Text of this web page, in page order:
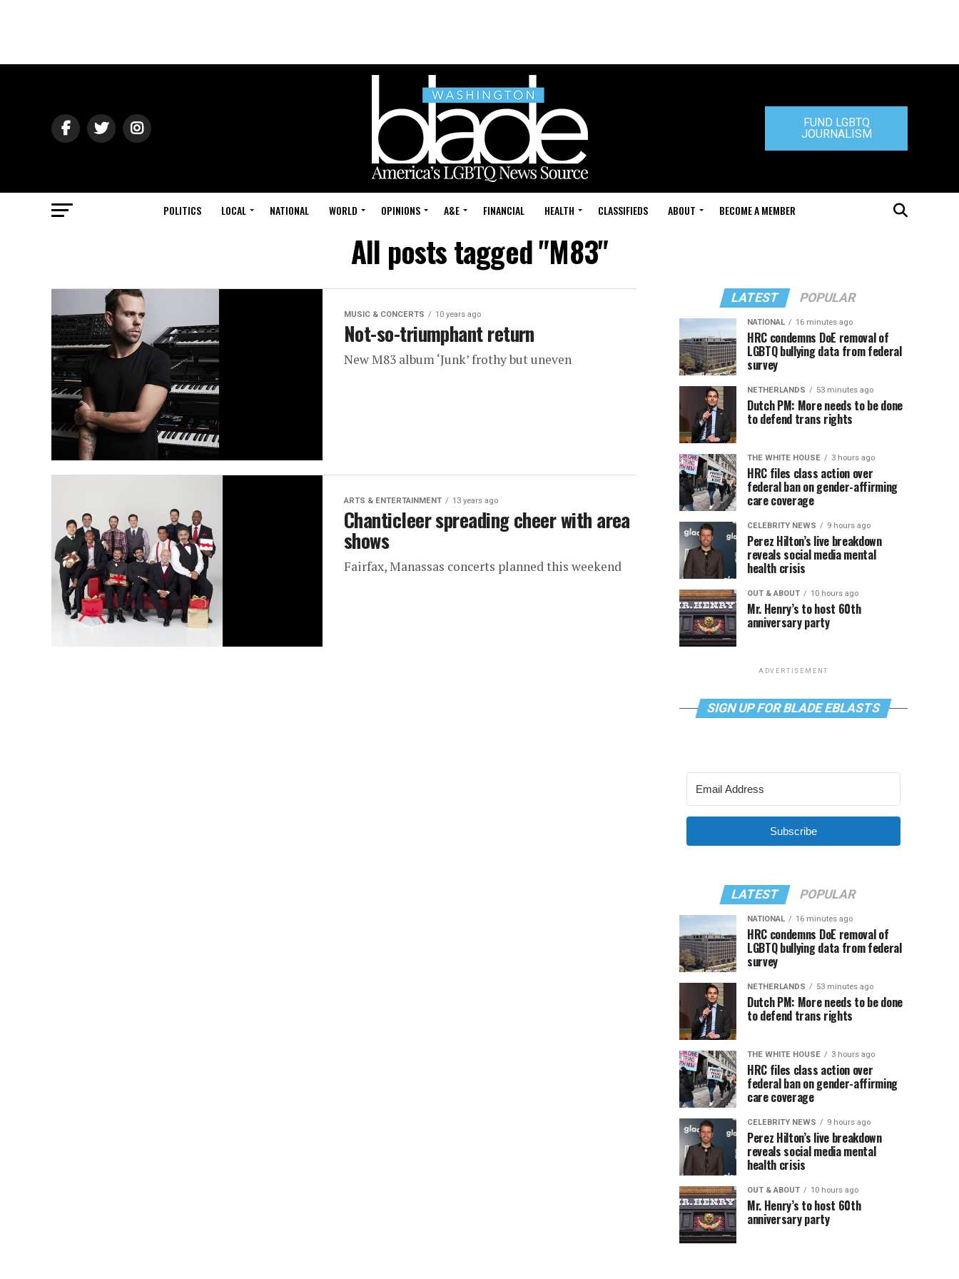
FUND LGBTQ
JOURNALISM
POLITICS LOCAL NATIONAL WORLD OPINIONS A&E FINANCIAL HEALTH CLASSIFIEDS ABOUT BECOME A MEMBER
All posts tagged "M83"
MUSIC & CONCERTS 10 years ago
Not-so-triumphant return
New M83 album ‘Junk’ frothy but uneven
ARTS & ENTERTAINMENT 13 years ago
Chanticleer spreading cheer with area
shows
Fairfax, Manassas concerts planned this weekend
LATEST POPULAR
NATIONAL 16 minutes ago
HRC condemns DoE removal of
LGBTQ bullying data from federal
survey
NETHERLANDS 53 minutes ago
Dutch PM: More needs to be done
to defend trans rights
THE WHITE HOUSE 3 hours ago
HRC files class action over
federal ban on gender-affirming
care coverage
CELEBRITY NEWS 9 hours ago
Perez Hilton’s live breakdown
reveals social media mental
health crisis
OUT & ABOUT 10 hours ago
Mr. Henry’s to host 60th
anniversary party
ADVERTISEMENT
SIGN UP FOR BLADE EBLASTS
Subscribe
LATEST POPULAR
NATIONAL 16 minutes ago
HRC condemns DoE removal of
LGBTQ bullying data from federal
survey
NETHERLANDS 53 minutes ago
Dutch PM: More needs to be done
to defend trans rights
THE WHITE HOUSE 3 hours ago
HRC files class action over
federal ban on gender-affirming
care coverage
CELEBRITY NEWS 9 hours ago
Perez Hilton’s live breakdown
reveals social media mental
health crisis
OUT & ABOUT 10 hours ago
Mr. Henry’s to host 60th
anniversary party